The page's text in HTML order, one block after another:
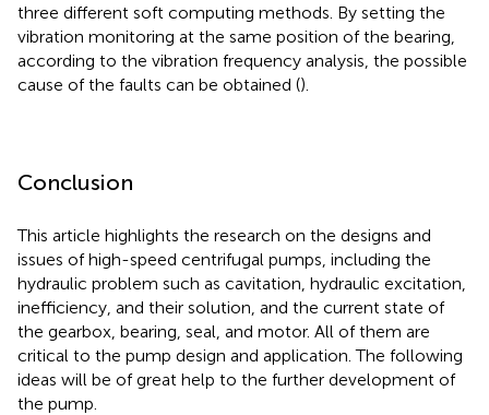
three different soft computing methods. By setting the
vibration monitoring at the same position of the bearing,
according to the vibration frequency analysis, the possible
cause of the faults can be obtained ().
Conclusion
This article highlights the research on the designs and
issues of high-speed centrifugal pumps, including the
hydraulic problem such as cavitation, hydraulic excitation,
inefficiency, and their solution, and the current state of
the gearbox, bearing, seal, and motor. All of them are
critical to the pump design and application. The following
ideas will be of great help to the further development of
the pump.